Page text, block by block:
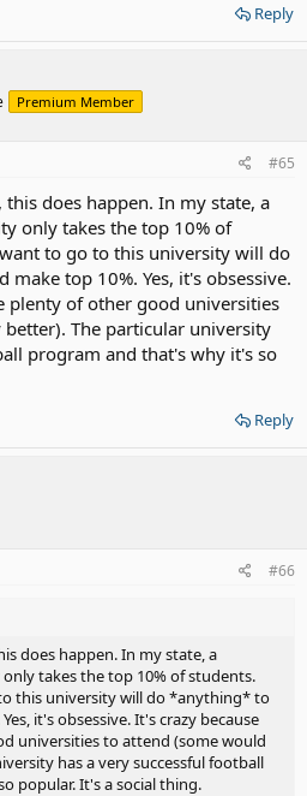
Reply
Premium Member
#65
does happen. In my state, a
only takes the top 10% of
to go to this university will do
top 10%. Yes, it's obsessive.
plenty of other good universities
The particular university
program and that's why it's so
Reply
#66
does happen. In my state, a
takes the top 10% of students.
this university will do *anything* to
it's obsessive. It's crazy because
universities to attend (some would
has a very successful football
popular. It's a social thing.